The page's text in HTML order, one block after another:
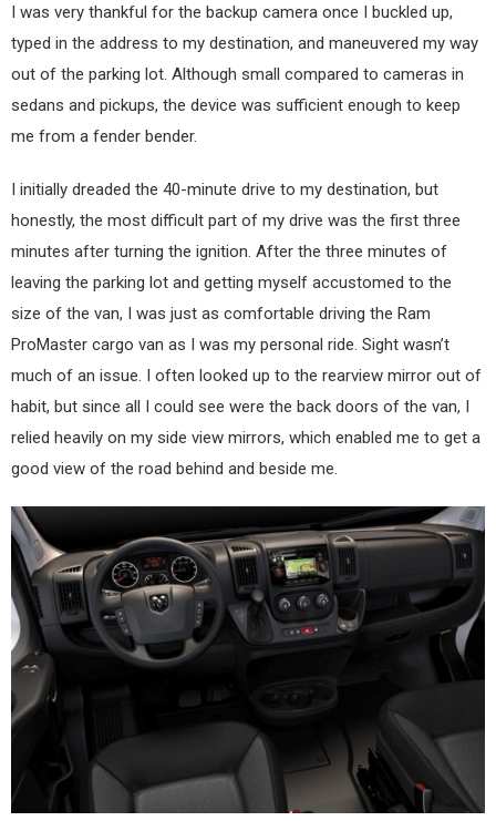
I was very thankful for the backup camera once I buckled up,
typed in the address to my destination, and maneuvered my way
out of the parking lot. Although small compared to cameras in
sedans and pickups, the device was sufficient enough to keep
me from a fender bender.
I initially dreaded the 40-minute drive to my destination, but
honestly, the most difficult part of my drive was the first three
minutes after turning the ignition. After the three minutes of
leaving the parking lot and getting myself accustomed to the
size of the van, I was just as comfortable driving the Ram
ProMaster cargo van as I was my personal ride. Sight wasn’t
much of an issue. I often looked up to the rearview mirror out of
habit, but since all I could see were the back doors of the van, I
relied heavily on my side view mirrors, which enabled me to get a
good view of the road behind and beside me.